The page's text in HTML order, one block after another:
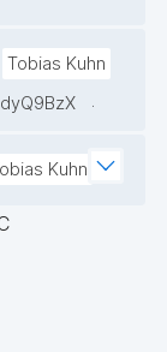
Tobias Kuhn
.
Kuhn